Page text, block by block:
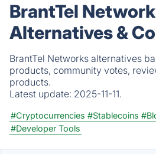
BrantTel
Alternatives &
BrantTel Networks alternatives
products, community votes,
products.
Latest update: 2025-11-11.
#Cryptocurrencies #Stablecoins
#Developer Tools